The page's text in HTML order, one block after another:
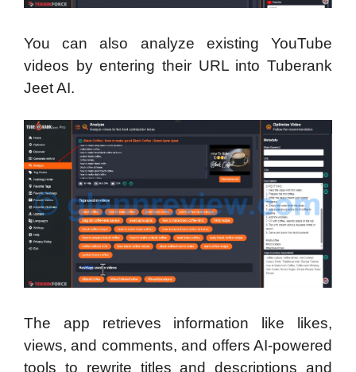
You can also analyze existing YouTube
videos by entering their URL into Tuberank
Jeet AI.
The app retrieves information like likes,
views, and comments, and offers AI-powered
tools to rewrite titles and descriptions and